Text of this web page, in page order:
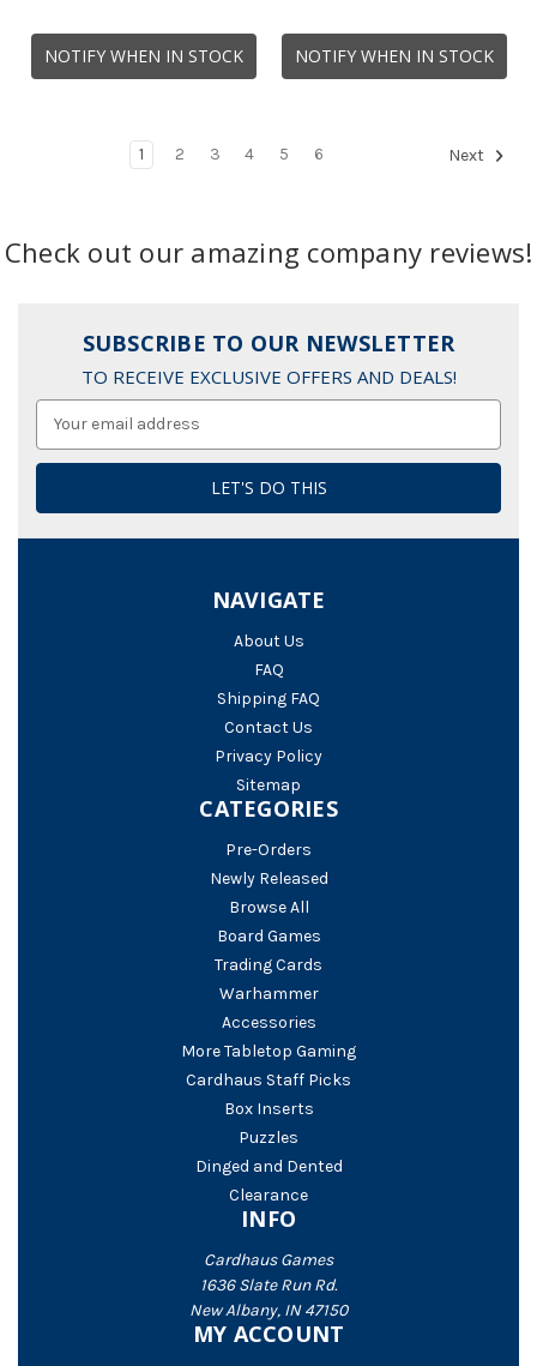
NOTIFY WHEN IN STOCK NOTIFY WHEN IN STOCK
1 2 3 4 5 6 Next
Check out our amazing company reviews!
SUBSCRIBE TO OUR NEWSLETTER
TO RECEIVE EXCLUSIVE OFFERS AND DEALS!
NAVIGATE
About Us
FAQ
Shipping FAQ
Contact Us
Privacy Policy
Sitemap
CATEGORIES
Pre-Orders
Newly Released
Browse All
Board Games
Trading Cards
Warhammer
Accessories
More Tabletop Gaming
Cardhaus Staff Picks
Box Inserts
Puzzles
Dinged and Dented
Clearance
INFO
Cardhaus Games
1636 Slate Run Rd.
New Albany, IN 47150
MY ACCOUNT